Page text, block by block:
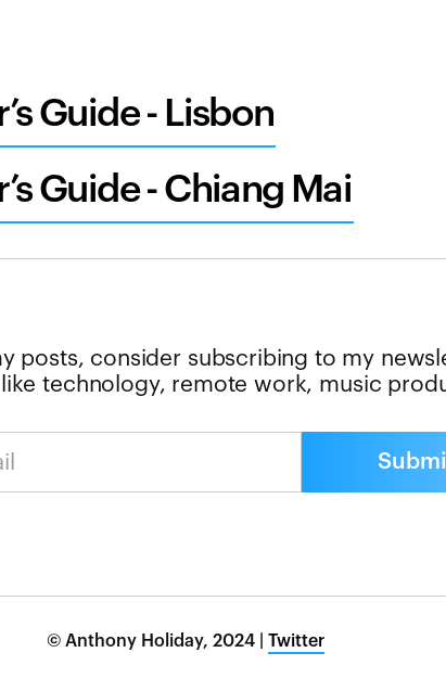
Guide - Lisbon
Guide - Chiang Mai
posts, consider subscribing to my
technology, remote work, music
© Anthony Holiday, 2024 | Twitter